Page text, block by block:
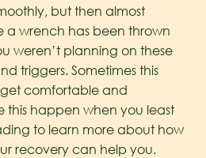
but then almost
a wrench has been thrown
weren’t planning on these
triggers. Sometimes this
comfortable and
this happen when you least
to learn more about how
recovery can help you.